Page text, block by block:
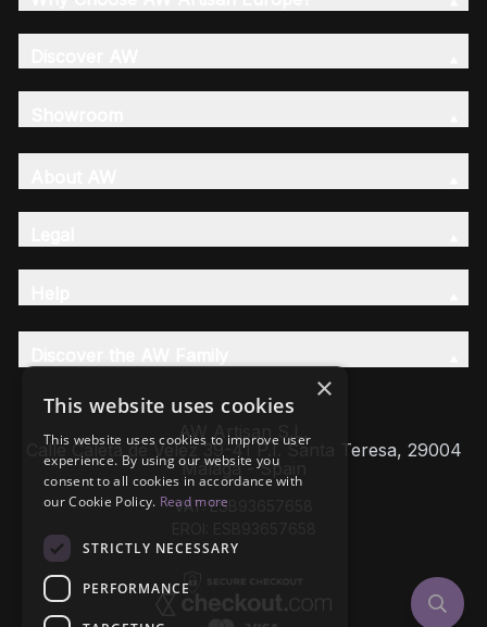
AW Artisan S.L,
Calle Caleta de Velez 39-41 P.I. Santa Teresa, 29004
Málaga - Spain
VAT: ESB93657658
×
This website uses cookies
This website uses cookies to improve user
experience. By using our website you
consent to all cookies in accordance with
our Cookie Policy. Read more
STRICTLY NECESSARY
PERFORMANCE